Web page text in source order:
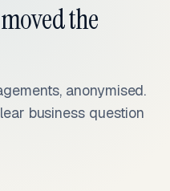
the
anonymised.
business question